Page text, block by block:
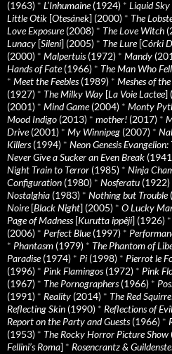
(1963) * L’Inhumaine(1924) * Liquid Sky
Little Otik [Otesánek] (2000) * The
Love Exposure(2008) * The Love Witch
Lunacy [Sileni] (2005) * The Lure[Córki
(2000) * Malpertuis(1972) * Mandy
Hands of Fate(1966) * The Man Who
* Meet the Feebles(1989) * Meshes of
(1927) * The Milky Way [La Voie Lactee]
(2001) * Mind Game(2004) * Monty
Mood Indigo (2013) * mother! (2017) *
Drive(2001) * My Winnipeg (2007) *
Killers(1994) * Neon Genesis
Never Give a Sucker an Even Break
Night Train to Terror (1985) * Ninja
Configuration (1980) * Nosferatu (1922)
Nostalghia (1983) * Nothing but Trouble
Noire[Black Night] (2005) * O Lucky
Page of Madness[Kurutta ippêji] (1926) *
(2006) * Perfect Blue(1997) *
* Phantasm (1979) * The Phantom of
Paradise(1974) * Pi (1998) * Pierrot le
(1996) * Pink Flamingos(1972) * Pink
(1967) * The Pornographers(1966) *
(1991) * Reality (2014) * The Red
Reflecting Skin (1990) * Reflections of Evil
Report on the Party and Guests(1966) *
(1953) * The Rocky Horror Picture Show
Fellini’s Roma] * Rosencrantz &